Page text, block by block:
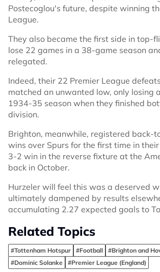
Postecoglou's future, despite winning
League.
They also became the first side in top-
lose 22 games in a 38-game season
relegated.
Indeed, their 22 Premier League
matched an unwanted low, only losing
1934-35 season when they finished
division.
Brighton, meanwhile, registered back-
wins over Spurs for the first time in
3-2 win in the reverse fixture at the
back in October.
Hurzeler will feel this was a deserved
ultimately dampened by results
accumulating 2.27 expected goals to
Related Topics
#Tottenham Hotspur #Football
#Brighton and
#Dominic Solanke
#Premier League (England)